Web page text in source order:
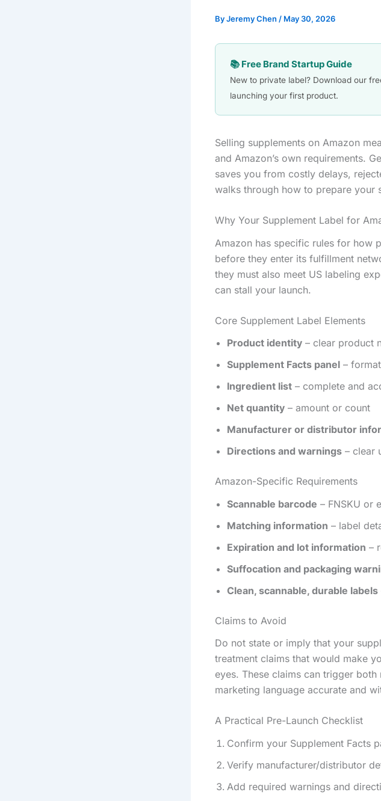
ByJeremy Chen / May 30, 2026
📚 Free Brand Startup Guide
New to private label? Download our
launching your first product.
Selling supplements on Amazon
and Amazon’s own requirements.
saves you from costly delays,
walks through how to prepare your
Why Your Supplement Label for
Amazon has specific rules for how
before they enter its fulfillment
they must also meet US labeling
can stall your launch.
Core Supplement Label Elements
Product identity – clear product
Supplement Facts panel –
Ingredient list – complete and
Net quantity – amount or count
Manufacturer or distributor
Directions and warnings – clear
Amazon-Specific Requirements
Scannable barcode – FNSKU or
Matching information – label
Expiration and lot information –
Suffocation and packaging
Clean, scannable, durable labels
Claims to Avoid
Do not state or imply that your
treatment claims that would make
eyes. These claims can trigger
marketing language accurate and
A Practical Pre-Launch Checklist
Confirm your Supplement Facts
Verify manufacturer/distributor
Add required warnings and